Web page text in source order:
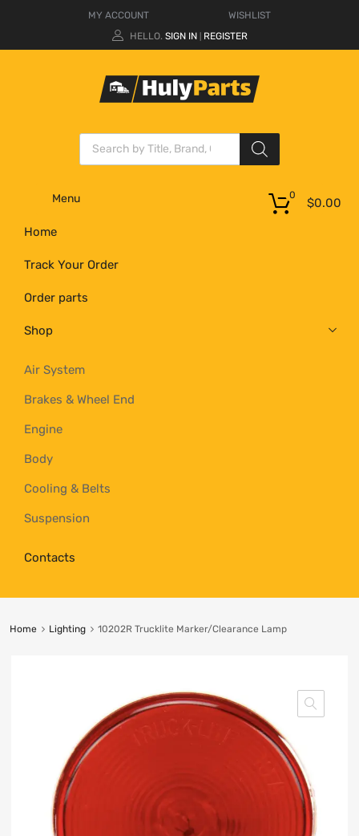
MY ACCOUNT
WISHLIST
HELLO. SIGN IN REGISTER
Menu
Home
Track Your Order
Order parts
Shop
Air System
Brakes & Wheel End
Engine
Body
Cooling & Belts
Suspension
Contacts
$0.00
0
Home Lighting 10202R Trucklite Marker/Clearance Lamp